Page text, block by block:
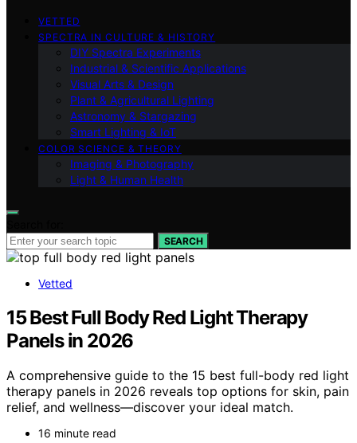
VETTED
SPECTRA IN CULTURE & HISTORY
DIY Spectra Experiments
Industrial & Scientific Applications
Visual Arts & Design
Plant & Agricultural Lighting
Astronomy & Stargazing
Smart Lighting & IoT
COLOR SCIENCE & THEORY
Imaging & Photography
Light & Human Health
SEARCH
Vetted
15 Best Full Body Red Light Therapy
Panels in 2026
A comprehensive guide to the 15 best full-body red light
therapy panels in 2026 reveals top options for skin, pain
relief, and wellness—discover your ideal match.
16 minute read